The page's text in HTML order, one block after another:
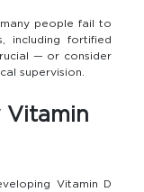
people fail to
including fortified
— or consider
supervision.
Vitamin
Vitamin D